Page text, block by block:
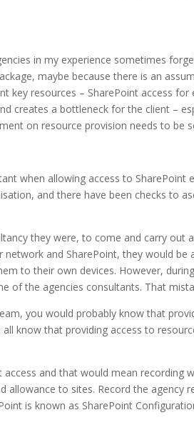
in my experience sometimes
maybe because there is an
key resources – SharePoint access
creates a bottleneck for the client –
on resource provision needs to be
when allowing access to
and there have been checks to
they were, to come and carry
and SharePoint, they would
to their own devices. However,
of the agencies consultants. That
you would probably know that
know that providing access to
and that would mean
allowance to sites. Record the
is known as SharePoint